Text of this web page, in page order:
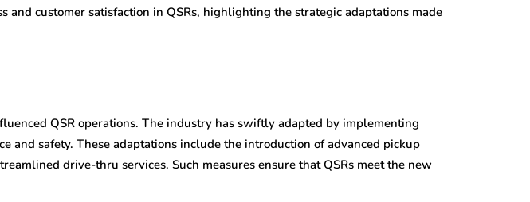
and customer satisfaction in QSRs, highlighting the strategic adaptations made
QSR operations. The industry has swiftly adapted by implementing
and safety. These adaptations include the introduction of advanced pickup
drive-thru services. Such measures ensure that QSRs meet the new